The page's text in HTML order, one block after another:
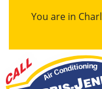
You are in